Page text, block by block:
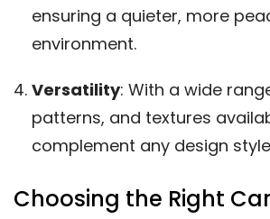
ensuring a quieter, more
environment.
Versatility: With a wide
patterns, and textures
complement any design
Choosing the Right